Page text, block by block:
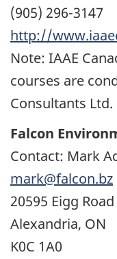
(905) 296-3147
http://
Note: IAAE
courses are
Consultants Ltd.
Falcon
Contact: Mark
mark@falcon.bz
20595 Eigg Road
Alexandria, ON
K0C 1A0